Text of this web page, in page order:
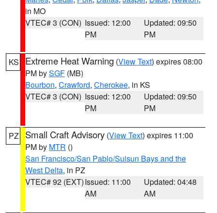
in MO
VTEC# 3 (CON) Issued: 12:00
PM
Updated: 09:50
PM
KS Extreme Heat Warning (View Text) expires 08:00
PM bySGF (MB)
Bourbon, Crawford, Cherokee, in KS
VTEC# 3 (CON) Issued: 12:00
PM
Updated: 09:50
PM
PZ Small Craft Advisory (View Text) expires 11:00
PM by MTR ()
San Francisco/San Pablo/Suisun Bays and the
West Delta, in PZ
VTEC# 92 (EXT)Issued: 11:00
AM
Updated: 04:48
AM